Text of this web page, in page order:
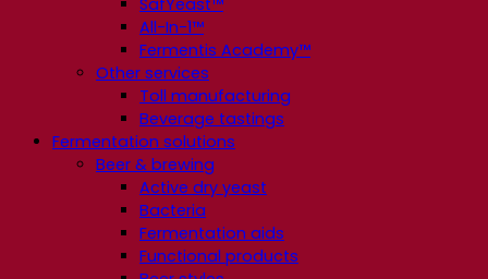
SafYeast™
All-In-1™
Fermentis Academy™
Other services
Toll manufacturing
Beverage tastings
Fermentation solutions
Beer & brewing
Active dry yeast
Bacteria
Fermentation aids
Functional products